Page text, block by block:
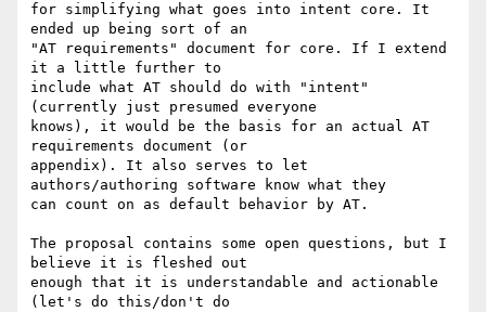
for simplifying what goes into intent core. It
ended up being sort of an
"AT requirements" document for core. If I extend
it a little further to
include what AT should do with "intent"
(currently just presumed everyone
knows), it would be the basis for an actual AT
requirements document (or
appendix). It also serves to let
authors/authoring software know what they
can count on as default behavior by AT.
The proposal contains some open questions, but I
believe it is fleshed out
enough that it is understandable and actionable
(let's do this/don't do